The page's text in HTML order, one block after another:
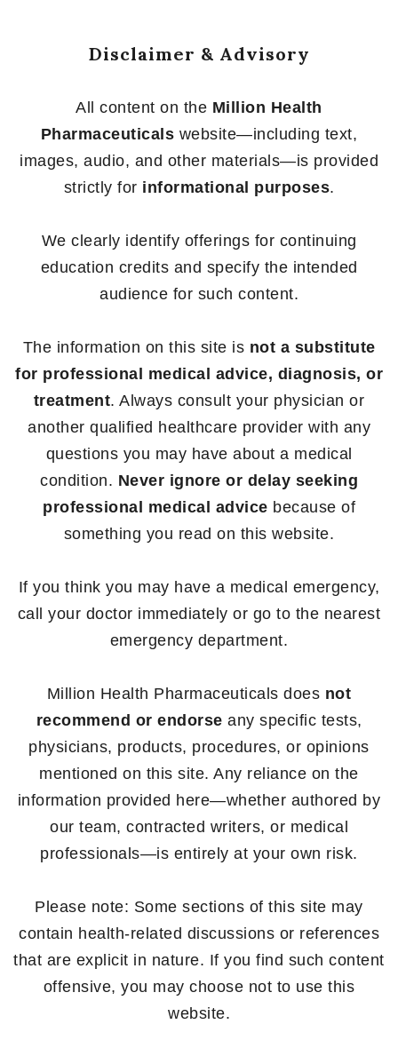
Disclaimer & Advisory
All content on the Million Health
Pharmaceuticals website—including text,
images, audio, and other materials—is provided
strictly for informational purposes.
We clearly identify offerings for continuing
education credits and specify the intended
audience for such content.
The information on this site is not a substitute
for professional medical advice, diagnosis, or
treatment. Always consult your physician or
another qualified healthcare provider with any
questions you may have about a medical
condition. Never ignore or delay seeking
professional medical advice because of
something you read on this website.
If you think you may have a medical emergency,
call your doctor immediately or go to the nearest
emergency department.
Million Health Pharmaceuticals does not
recommend or endorse any specific tests,
physicians, products, procedures, or opinions
mentioned on this site. Any reliance on the
information provided here—whether authored by
our team, contracted writers, or medical
professionals—is entirely at your own risk.
Please note: Some sections of this site may
contain health-related discussions or references
that are explicit in nature. If you find such content
offensive, you may choose not to use this
website.